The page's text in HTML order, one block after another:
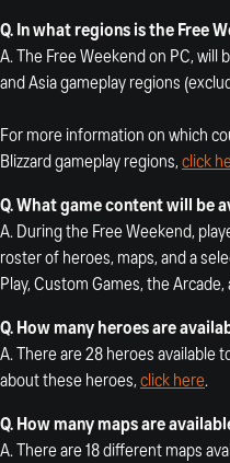
Q. In what regions is the Free
A. The Free Weekend on PC, will
and Asia gameplay regions
For more information on which
Blizzard gameplay regions, click
Q.What game content will be
A. During the Free Weekend,
roster of heroes, maps, and a
Play, Custom Games, the
Q. How many heroes are
A. There are 28 heroes available
about these heroes, click here.
Q. How many maps are
A. There are 18 different maps